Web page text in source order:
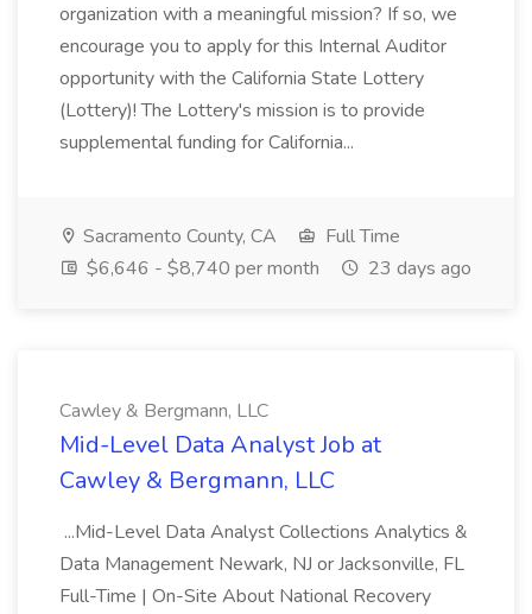
organization with a meaningful mission? If so, we
encourage you to apply for this Internal Auditor
opportunity with the California State Lottery
(Lottery)! The Lottery's mission is to provide
supplemental funding for California...
Sacramento County, CA
Full Time
$6,646 - $8,740 per month
23 days ago
Cawley & Bergmann, LLC
Mid-Level Data Analyst Job at
Cawley & Bergmann, LLC
...Mid-Level Data Analyst Collections Analytics &
Data Management Newark, NJ or Jacksonville, FL
Full-Time | On-Site About National Recovery